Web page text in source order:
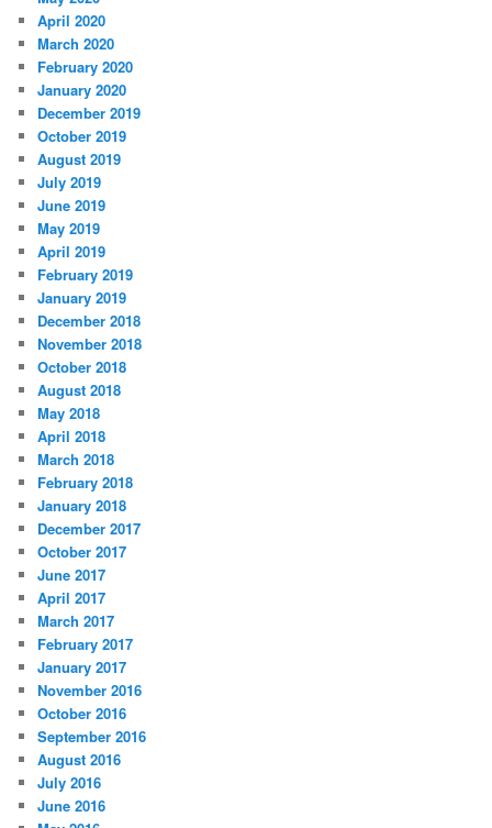
April 2020
March 2020
February 2020
January 2020
December 2019
October 2019
August 2019
July 2019
June 2019
May 2019
April 2019
February 2019
January 2019
December 2018
November 2018
October 2018
August 2018
May 2018
April 2018
March 2018
February 2018
January 2018
December 2017
October 2017
June 2017
April 2017
March 2017
February 2017
January 2017
November 2016
October 2016
September 2016
August 2016
July 2016
June 2016